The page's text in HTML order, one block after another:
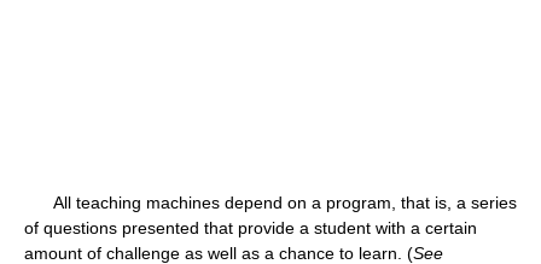
All teaching machines depend on a program, that is, a series
of questions presented that provide a student with a certain
amount of challenge as well as a chance to learn. (See